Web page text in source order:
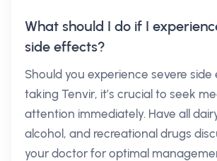
What should I do if I
side effects?
Should you experience severe
taking Tenvir, it’s crucial to seek
attention immediately. Have all
alcohol, and recreational drugs
your doctor for optimal